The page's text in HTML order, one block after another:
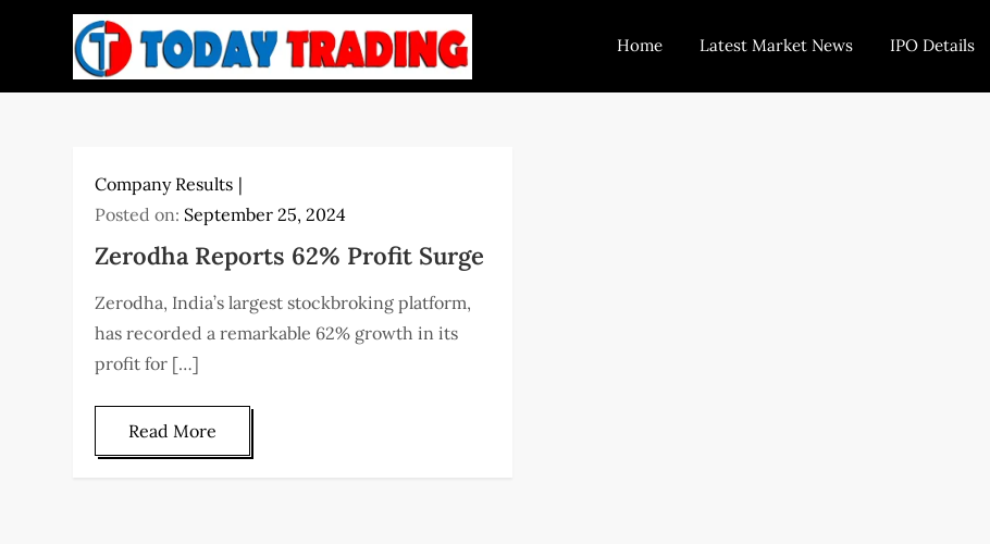
Today Trading
Home Latest Market News IPO Details
Company Results
Posted on: September 25, 2024
Zerodha Reports 62% Profit Surge
Zerodha, India’s largest stockbroking platform,
has recorded a remarkable 62% growth in its
profit for […]
Read More